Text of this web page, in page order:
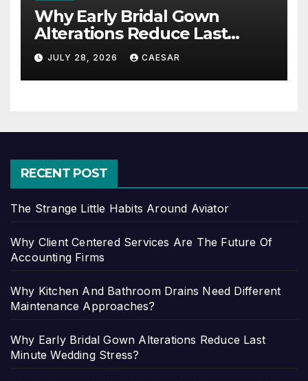
Why Early Bridal Gown
Alterations Reduce Last
Minute Wedding Stress?
JULY 28, 2026 CAESAR
RECENT POST
The Strange Little Habits Around Aviator
Why Client Centered Services Are The Future Of
Accounting Firms
Why Kitchen And Bathroom Drains Need Different
Maintenance Approaches?
Why Early Bridal Gown Alterations Reduce Last
Minute Wedding Stress?